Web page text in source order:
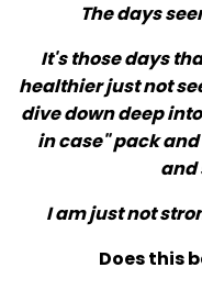
The days
It's those days
healthier just not
dive down deep
in case" pack
and
I am just not
Does this